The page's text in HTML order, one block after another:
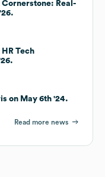
Real-
Tech
on May 6th '24.
Read more news